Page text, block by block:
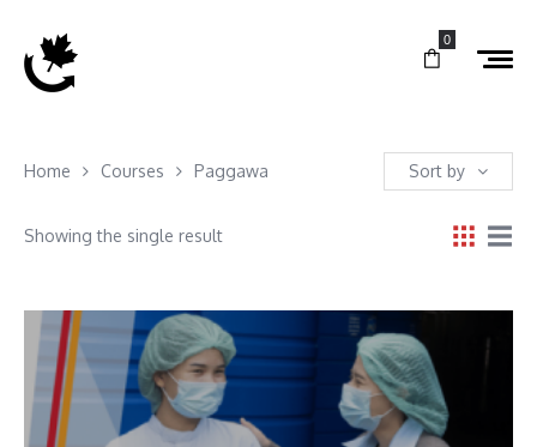
0
Home Courses Paggawa Sort by
Showing the single result